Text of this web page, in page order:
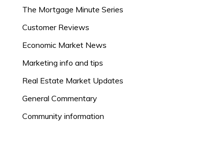
The Mortgage Minute Series
Customer Reviews
Economic Market News
Marketing info and tips
Real Estate Market Updates
General Commentary
Community information